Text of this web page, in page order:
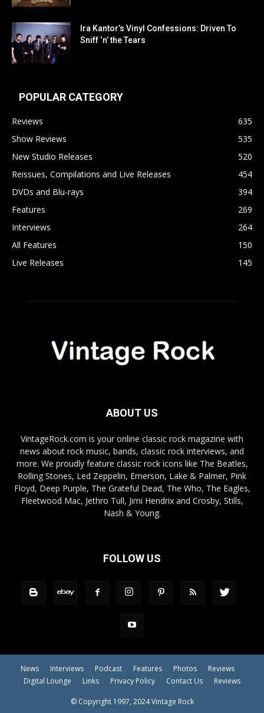
Ira Kantor’s Vinyl Confessions: Driven To
Sniff ‘n’ the Tears
POPULAR CATEGORY
Reviews
635
Show Reviews
535
New Studio Releases
520
Reissues, Compilations and Live Releases
454
DVDs and Blu-rays
394
Features
269
Interviews
264
All Features
150
Live Releases
145
ABOUT US
VintageRock.com is your online classic rock magazine with
news about rock music, bands, classic rock interviews, and
more. We proudly feature classic rock icons like The Beatles,
Rolling Stones, Led Zeppelin, Emerson, Lake & Palmer, Pink
Floyd, Deep Purple, The Grateful Dead, The Who, The Eagles,
Fleetwood Mac, Jethro Tull, Jimi Hendrix and Crosby, Stills,
Nash & Young.
FOLLOW US
News Interviews Podcast Features Photos
Reviews
Digital Lounge
Links Privacy Policy Contact Us Reviews
© Copyright 1997, 2024 Vintage Rock